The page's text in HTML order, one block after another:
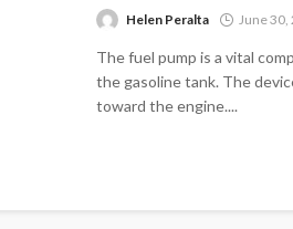
Helen Peralta June 30,
The fuel pump is a vital
the gasoline tank. The
toward the engine....